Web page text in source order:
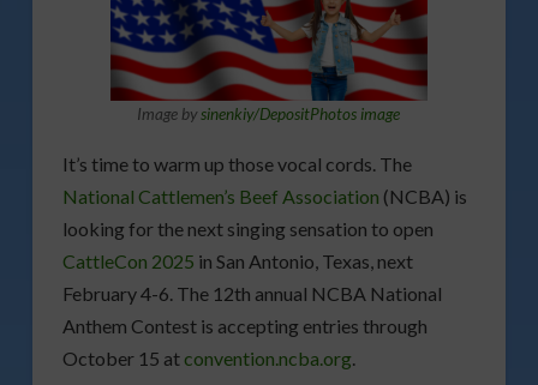
Image bysinenkiy/DepositPhotos image
It’s time to warm up those vocal cords. The
National Cattlemen’s Beef Association (NCBA) is
looking for the next singing sensation to open
CattleCon 2025 in San Antonio, Texas, next
February 4-6. The 12th annual NCBA National
Anthem Contest is accepting entries through
October 15 at convention.ncba.org.